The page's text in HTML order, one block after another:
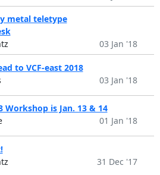
metal teletype
03 Jan '18
to VCF-east 2018
03 Jan '18
Workshop is Jan. 13 & 14
01 Jan '18
31 Dec '17